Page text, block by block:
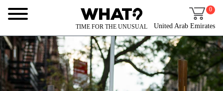
TIME FOR THE UNUSUAL
0
United Arab Emirates